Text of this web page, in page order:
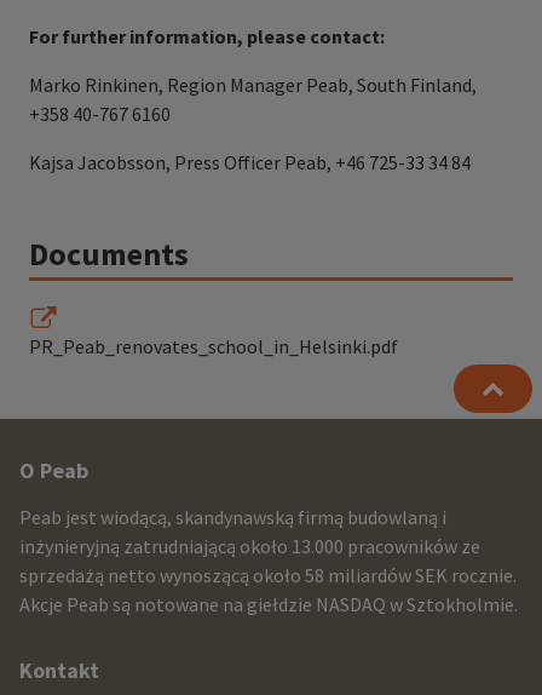
For further information, please contact:
Marko Rinkinen, Region Manager Peab, South Finland,
+358 40-767 6160
Kajsa Jacobsson, Press Officer Peab, +46 725-33 34 84
Documents
PR_Peab_renovates_school_in_Helsinki.pdf
Other
infomration
and
contact
information
O Peab
Peab jest wiodącą, skandynawską firmą budowlaną i
inżynieryjną zatrudniającą około 13.000 pracowników ze
sprzedażą netto wynoszącą około 58 miliardów SEK rocznie.
Akcje Peab są notowane na giełdzie NASDAQ w Sztokholmie.
Kontakt